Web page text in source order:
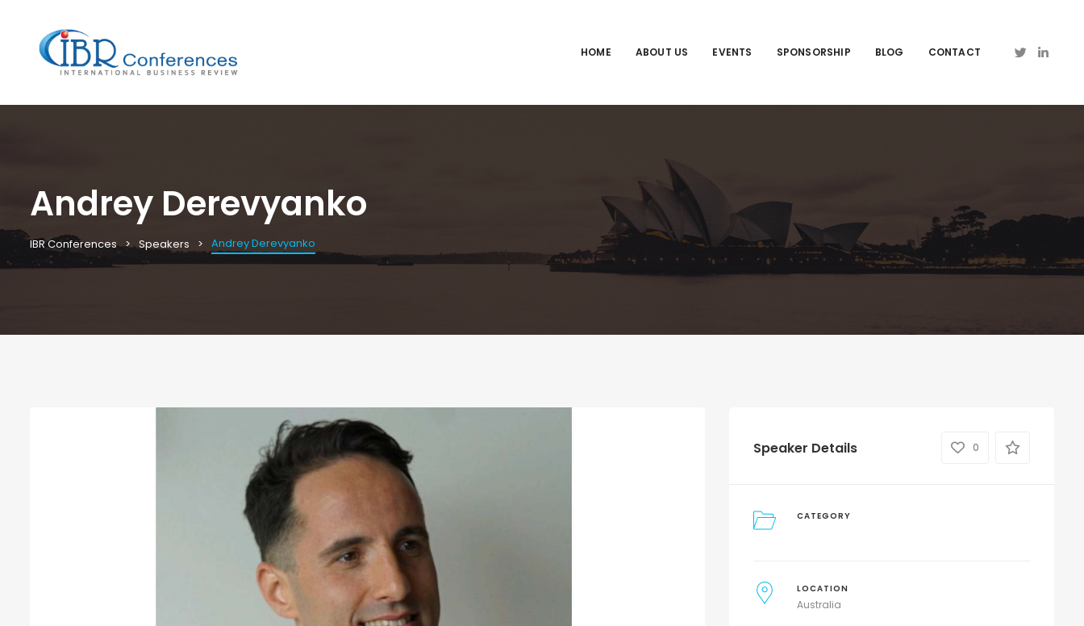
HOME ABOUT US EVENTS SPONSORSHIP BLOG CONTACT
Andrey Derevyanko
IBR Conferences Speakers Andrey Derevyanko
Speaker Details 0
CATEGORY
LOCATION
Australia